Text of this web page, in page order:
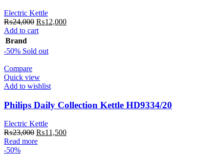
Electric Kettle
₨24,000 Original
price
₨24,000.
₨12,000Current
Add to cart
Brand
-50% Sold out
Compare
Quick view
Add to wishlist
Philips Daily Collection Kettle HD9334/20
Electric Kettle
₨23,000 Original
price
₨11,500Current
Read more
-50%